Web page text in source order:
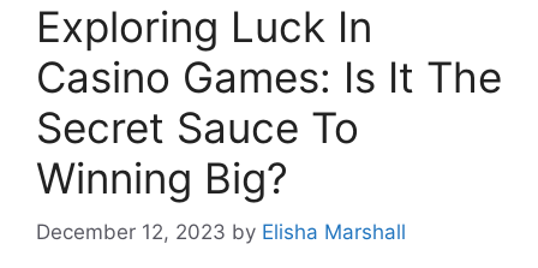
Exploring Luck In
Casino Games: Is It The
Secret Sauce To
Winning Big?
December 12, 2023 by Elisha Marshall